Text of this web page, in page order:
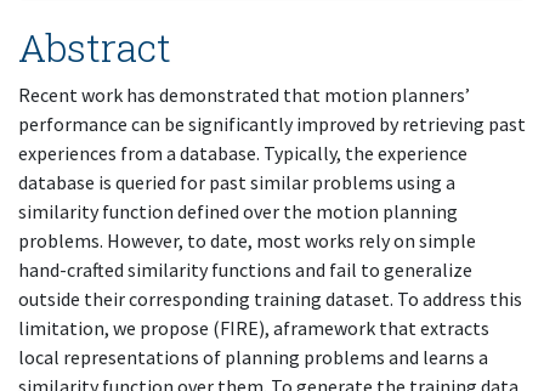
Abstract
Recent work has demonstrated that motion planners’
performance can be significantly improved by retrieving past
experiences from a database. Typically, the experience
database is queried for past similar problems using a
similarity function defined over the motion planning
problems. However, to date, most works rely on simple
hand-crafted similarity functions and fail to generalize
outside their corresponding training dataset. To address this
limitation, we propose (FIRE), aframework that extracts
local representations of planning problems and learns a
similarity function over them. To generate the training data